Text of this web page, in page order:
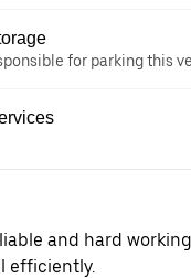
for parking this
and hard
efficiently.